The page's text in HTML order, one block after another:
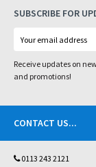
SUBSCRIBE FOR
Receive updates on
and promotions!
CONTACT US...
0113 243 2121